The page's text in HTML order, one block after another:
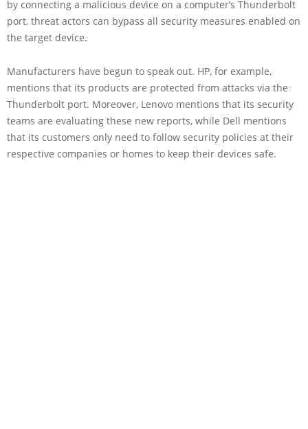
by connecting a malicious device on a computer’s Thunderbolt
port, threat actors can bypass all security measures enabled on
the target device.
Manufacturers have begun to speak out. HP, for example,
mentions that its products are protected from attacks via the
Thunderbolt port. Moreover, Lenovo mentions that its security
teams are evaluating these new reports, while Dell mentions
that its customers only need to follow security policies at their
respective companies or homes to keep their devices safe.